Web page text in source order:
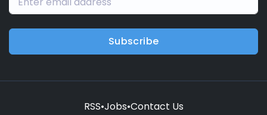
Subscribe
RSS•Jobs•Contact Us